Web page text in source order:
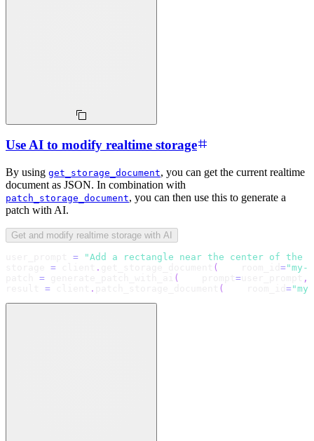
Use AI to modify realtime storage
By using get_storage_document, you can get the current realtime
document as JSON. In combination with
patch_storage_document, you can then use this to generate a
patch with AI.
Get and modify realtime storage with AI
=
"Add a rectangle near the center of the
= . ( ="my-
= ( = ,
= . ( =